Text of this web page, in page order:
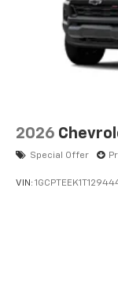
2026
Special Offer
VIN: